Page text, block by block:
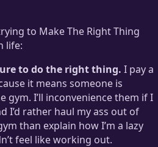
to Make The Right Thing
life:
to do the right thing. I pay a
it means someone is
gym. I’ll inconvenience them if I
I’d rather haul my ass out of
than explain how I’m a lazy
feel like working out.